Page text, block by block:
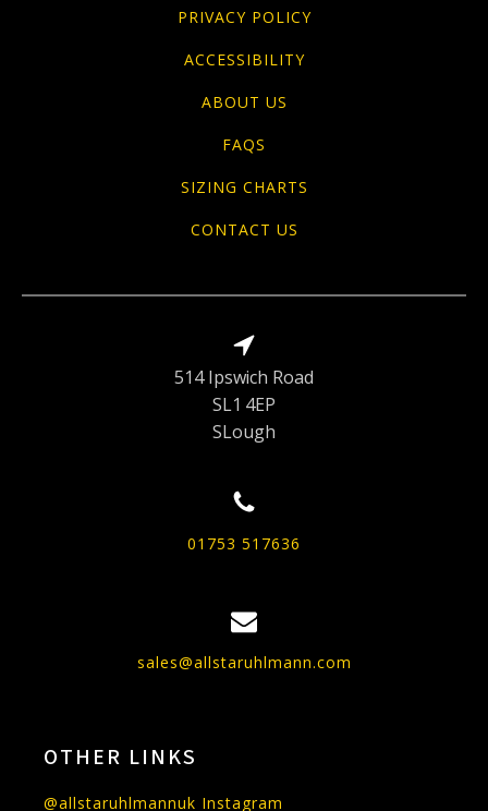
PRIVACY POLICY
ACCESSIBILITY
ABOUT US
FAQS
SIZING CHARTS
CONTACT US
514 Ipswich Road
SL1 4EP
SLough
01753 517636
sales@allstaruhlmann.com
OTHER LINKS
@allstaruhlmannuk Instagram